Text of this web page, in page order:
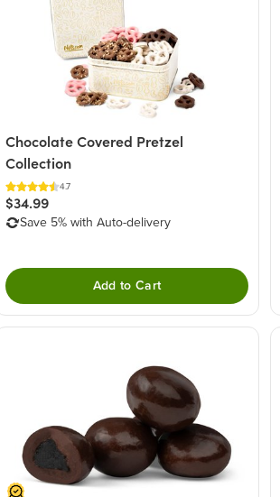
Chocolate Covered Pretzel
Collection
4.7
$34.99
Save 5% with Auto-delivery
Add to Cart